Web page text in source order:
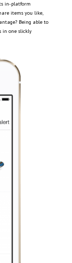
in-platform
items you like,
Being able to
in one slickly